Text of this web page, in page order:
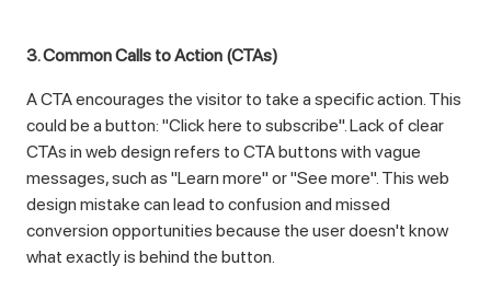
3. Common Calls to Action (CTAs)
A CTA encourages the visitor to take a specific action. This
could be a button: "Click here to subscribe". Lack of clear
CTAs in web design refers to CTA buttons with vague
messages, such as "Learn more" or "See more". This web
design mistake can lead to confusion and missed
conversion opportunities because the user doesn't know
what exactly is behind the button.